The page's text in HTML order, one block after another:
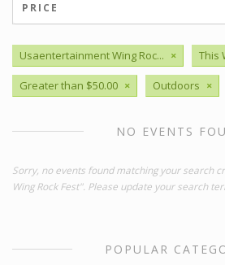
PRICE
Usaentertainment Wing Roc... × This
Greater than $50.00 × Outdoors ×
NO EVENTS
Sorry, no events found matching your search
Wing Rock Fest". Please update your search
POPULAR